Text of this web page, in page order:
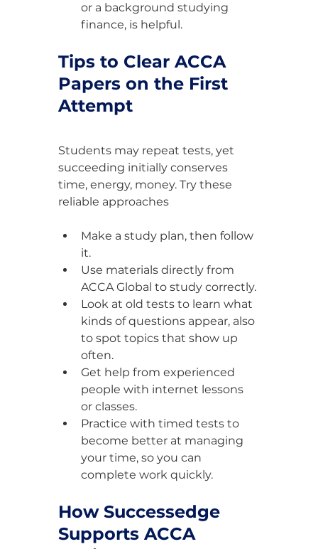
or a background studying
finance, is helpful.
Tips to Clear ACCA
Papers on the First
Attempt
Students may repeat tests, yet
succeeding initially conserves
time, energy, money. Try these
reliable approaches
Make a study plan, then follow
it.
Use materials directly from
ACCA Global to study correctly.
Look at old tests to learn what
kinds of questions appear, also
to spot topics that show up
often.
Get help from experienced
people with internet lessons
or classes.
Practice with timed tests to
become better at managing
your time, so you can
complete work quickly.
How Successedge
Supports ACCA